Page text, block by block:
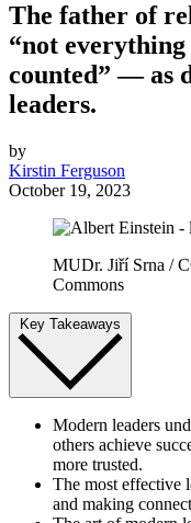
The father of
“not everything
counted” — as
leaders.
by
Kirstin Ferguson
October 19, 2023
MUDr. Jiří Srna /
Commons
Key Takeaways
Modern leaders
others achieve
more trusted.
The most effective
and making